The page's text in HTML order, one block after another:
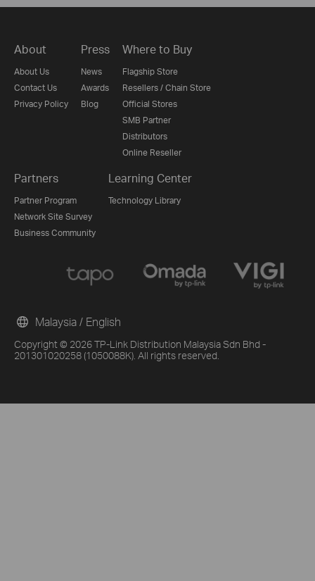
About
About Us
Contact Us
Privacy Policy
Press
News
Awards
Blog
Where to Buy
Flagship Store
Resellers / Chain Store
Official Stores
SMB Partner
Distributors
Online Reseller
Partners
Partner Program
Network Site Survey
Business Community
Learning Center
Technology Library
Copyright © 2026 TP-Link Distribution Malaysia Sdn Bhd -
201301020258 (1050088K). All rights reserved.
Malaysia / English